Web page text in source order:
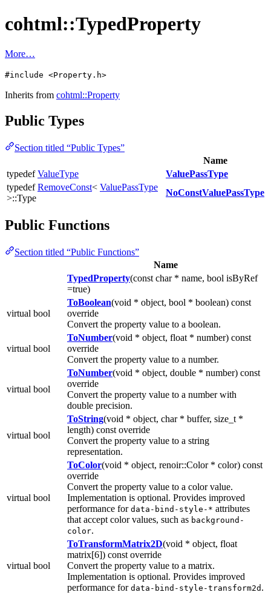
cohtml::TypedProperty
More…
#include <Property.h>
Inherits from cohtml::Property
Public Types
Section titled “Public Types”
Name
typedefValueType
ValuePassType
typedefRemoveConst< ValuePassType
>::Type
NoConstValuePassType
Public Functions
Section titled “Public Functions”
Name
TypedProperty(const char * name, bool isByRef
=true)
virtual bool
ToBoolean(void * object, bool * boolean) const
override
Convert the property value to a boolean.
virtual bool
ToNumber(void * object, float * number) const
override
Convert the property value to a number.
virtual bool
ToNumber(void * object, double * number) const
override
Convert the property value to a number with
double precision.
virtual bool
ToString(void * object, char * buffer, size_t *
length) const override
Convert the property value to a string
representation.
virtual bool
ToColor(void * object, renoir::Color * color) const
override
Convert the property value to a color value.
Implementation is optional. Provides improved
performance for data-bind-style-* attributes
that accept color values, such as background-
color.
virtual bool
ToTransformMatrix2D(void * object, float
matrix[6]) const override
Convert the property value to a matrix.
Implementation is optional. Provides improved
performance for data-bind-style-transform2d .